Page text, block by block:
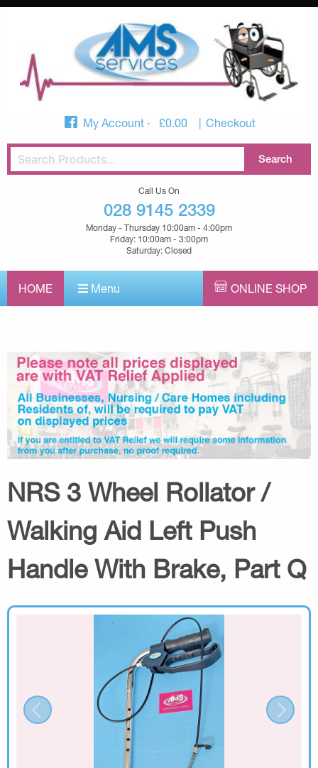
My Account £0.00 Checkout
Call Us On
028 9145 2339
Monday - Thursday 10:00am - 4:00pm
Friday: 10:00am - 3:00pm
Saturday: Closed
HOME Menu ONLINE SHOP
NRS 3 Wheel Rollator /
Walking Aid Left Push
Handle With Brake, Part Q